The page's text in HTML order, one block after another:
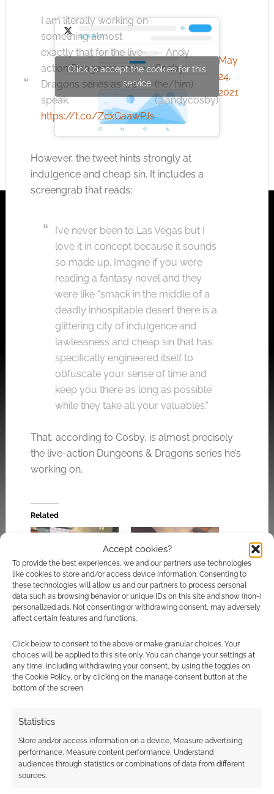
Accept cookies?
To provide the best experiences, we and our partners use technologies
like cookies to store and/or access device information. Consenting to
these technologies will allow us and our partners to process personal
data such as browsing behavior or unique IDs on this site and show (non-)
personalized ads. Not consenting or withdrawing consent, may adversely
affect certain features and functions.
Click below to consent to the above or make granular choices. Your
choices will be applied to this site only. You can change your settings at
any time, including withdrawing your consent, by using the toggles on
the Cookie Policy, or by clicking on the manage consent button at the
bottom of the screen.
Statistics
Store and/or access information on a device, Measure advertising
performance, Measure content performance, Understand
audiences through statistics or combinations of data from different
sources.
I am literally working on
something almost
exactly that for the live-
action Dungeons and
Dragons series as we
speak.
https://t.co/ZcxGaawPJs
— Andy
Cosby
(he/him)
(@andycosby)
May
24,
2021
Click to accept the cookies for this
service
However, the tweet hints strongly at
indulgence and cheap sin. It includes a
screengrab that reads;
I’ve never been to Las Vegas but I
love it in concept because it sounds
so made up. Imagine if you were
reading a fantasy novel and they
were like “smack in the middle of a
deadly inhospitable desert there is a
glittering city of indulgence and
lawlessness and cheap sin that has
specifically engineered itself to
obfuscate your sense of time and
keep you there as long as possible
while they take all your valuables.”
That, according to Cosby, is almost precisely
the live-action Dungeons & Dragons series he’s
working on.
Related
Joe Manganiello hints
at a big D&D project
More details on the
D&D TV series
emerge as John Wick
mastermind enters
Prime
FILED UNDER: